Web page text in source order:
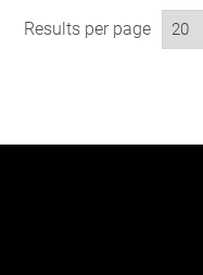
Results per page